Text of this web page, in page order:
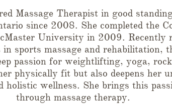
Massage Therapist in good
since 2008. She completed the
University in 2009. Recently
sports massage and rehabilitation,
passion for weightlifting, yoga,
physically fit but also deepens her
holistic wellness. She brings this
through massage therapy.